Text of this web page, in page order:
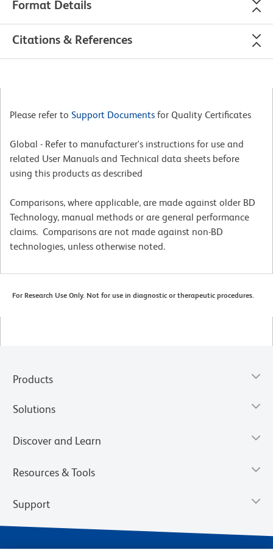
Format Details
Citations & References
Please refer to Support Documents for Quality Certificates
Global - Refer to manufacturer's instructions for use and
related User Manuals and Technical data sheets before
using this products as described
Comparisons, where applicable, are made against older BD
Technology, manual methods or are general performance
claims. Comparisons are not made against non-BD
technologies, unless otherwise noted.
For Research Use Only. Not for use in diagnostic or therapeutic procedures.
Products
Solutions
Discover and Learn
Resources & Tools
Support